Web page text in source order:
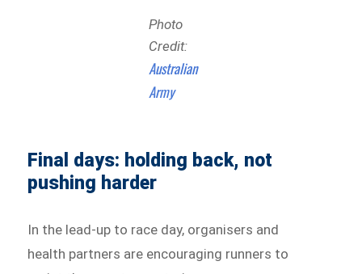
Photo
Credit:
Australian
Army
Final days: holding back, not
pushing harder
In the lead-up to race day, organisers and
health partners are encouraging runners to